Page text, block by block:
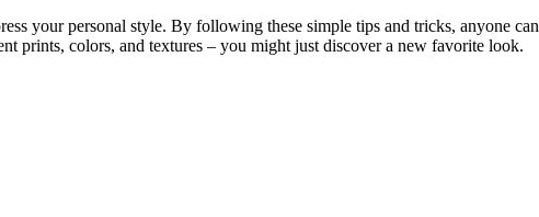
your personal style. By following these simple tips and tricks, anyone
prints, colors, and textures – you might just discover a new favorite look.